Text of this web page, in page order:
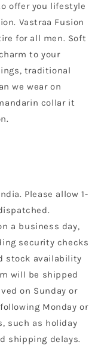
offer you lifestyle
Vastraa Fusion
for all men. Soft
to your
traditional
we wear on
collar it
Please allow 1-
a business day,
security checks
stock availability
will be shipped
on Sunday or
Monday or
such as holiday
shipping delays.